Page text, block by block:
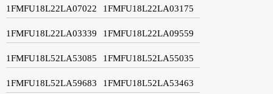
1FMFU18L22LA07022 1FMFU18L22LA03175
1FMFU18L22LA03339 1FMFU18L22LA09559
1FMFU18L52LA53085 1FMFU18L52LA55035
1FMFU18L52LA59683 1FMFU18L52LA53463